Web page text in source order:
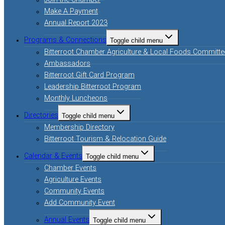
Make A Payment
Annual Report 2023
Programs & Connections Toggle child menu
Bitterroot Chamber Agriculture & Local Foods
Ambassadors
Bitterroot Gift Card Program
Leadership Bitterroot Program
Monthly Luncheons
Directories Toggle child menu
Membership Directory
Bitterroot Tourism & Relocation Guide
Calendar & Events Toggle child menu
Chamber Events
Agriculture Events
Community Events
Add Community Event
Annual Events Toggle child menu